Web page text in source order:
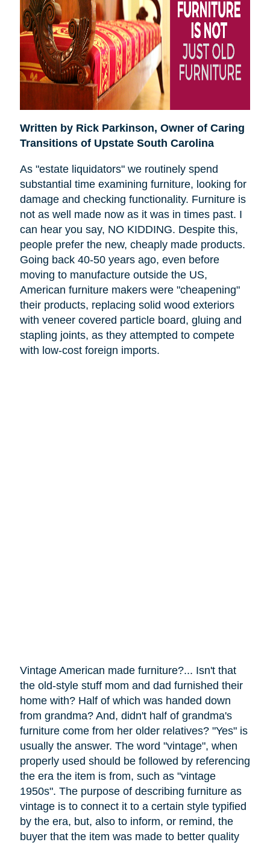
Written by Rick Parkinson, Owner of Caring
Transitions of Upstate South Carolina
As "estate liquidators" we routinely spend
substantial time examining furniture, looking for
damage and checking functionality. Furniture is
not as well made now as it was in times past. I
can hear you say, NO KIDDING. Despite this,
people prefer the new, cheaply made products.
Going back 40-50 years ago, even before
moving to manufacture outside the US,
American furniture makers were "cheapening"
their products, replacing solid wood exteriors
with veneer covered particle board, gluing and
stapling joints, as they attempted to compete
with low-cost foreign imports.
Vintage American made furniture?... Isn't that
the old-style stuff mom and dad furnished their
home with? Half of which was handed down
from grandma? And, didn't half of grandma's
furniture comefrom her older relatives? "Yes" is
usually the answer. The word "vintage", when
properly used should be followed by referencing
the era the item is from, such as "vintage
1950s". The purpose of describing furniture as
vintage is to connect it to a certain style typified
by the era, but, also to inform, or remind, the
buyer that the item was made to better quality